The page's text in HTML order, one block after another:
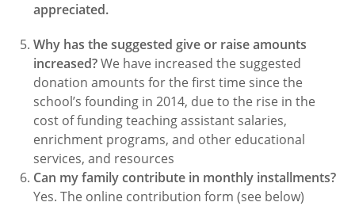
appreciated.
Why has the suggested give or raise amounts
increased?We have increased the suggested
donation amounts for the first time since the
school’s founding in 2014, due to the rise in the
cost of funding teaching assistant salaries,
enrichment programs, and other educational
services, and resources
Can my family contribute in monthly installments?
Yes. The online contribution form (see below)